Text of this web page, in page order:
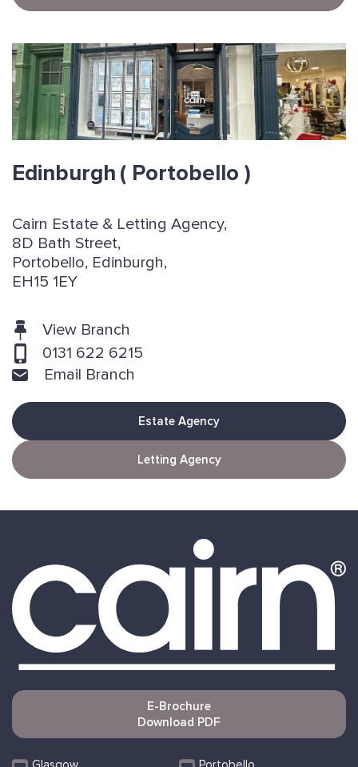
Edinburgh ( Portobello )
Cairn Estate & Letting Agency,
8D Bath Street,
Portobello, Edinburgh,
EH15 1EY
View Branch
0131 622 6215
Email Branch
Estate Agency
Letting Agency
E-Brochure
Download PDF